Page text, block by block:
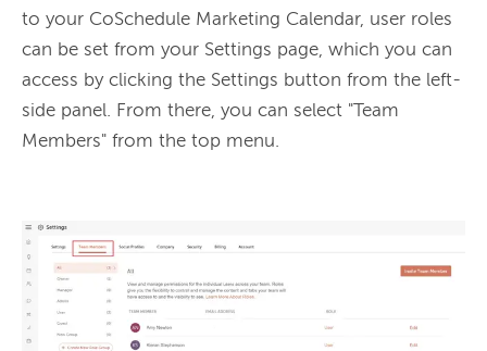
to your CoSchedule Marketing Calendar, user roles
can be set from your Settings page, which you can
access by clicking the Settings button from the left-
side panel. From there, you can select "Team
Members" from the top menu.